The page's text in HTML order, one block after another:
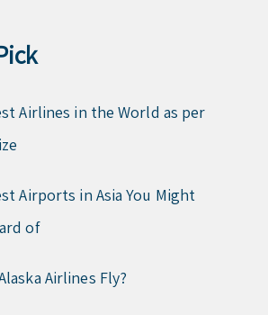
Airlines in the World as per
Airports in Asia You Might
of
Airlines Fly?